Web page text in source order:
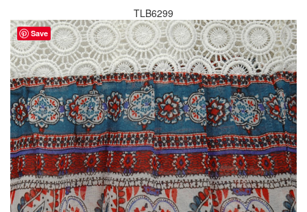
TLB6299
Save